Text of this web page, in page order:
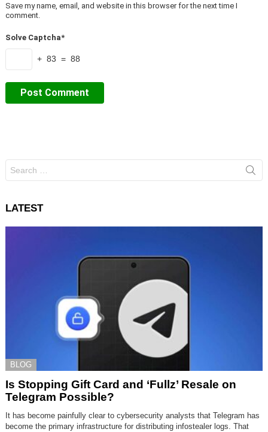
Save my name, email, and website in this browser for the next time I
comment.
Solve Captcha*
+ 83 = 88
for:
LATEST
BLOG
Is Stopping Gift Card and ‘Fullz’ Resale on
Telegram Possible?
It has become painfully clear to cybersecurity analysts that Telegram has
become the primary infrastructure for distributing infostealer logs. That